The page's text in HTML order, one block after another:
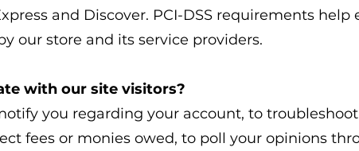
and Discover. PCI-DSS requirements
our store and its service providers.
with our site visitors?
you regarding your account, to
fees or monies owed, to poll your opinions